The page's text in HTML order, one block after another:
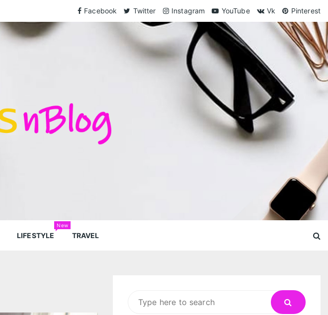
Facebook Twitter Instagram YouTube Vk Pinterest
LIFESTYLE
New
TRAVEL
for: